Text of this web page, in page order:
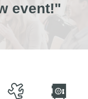
event!"